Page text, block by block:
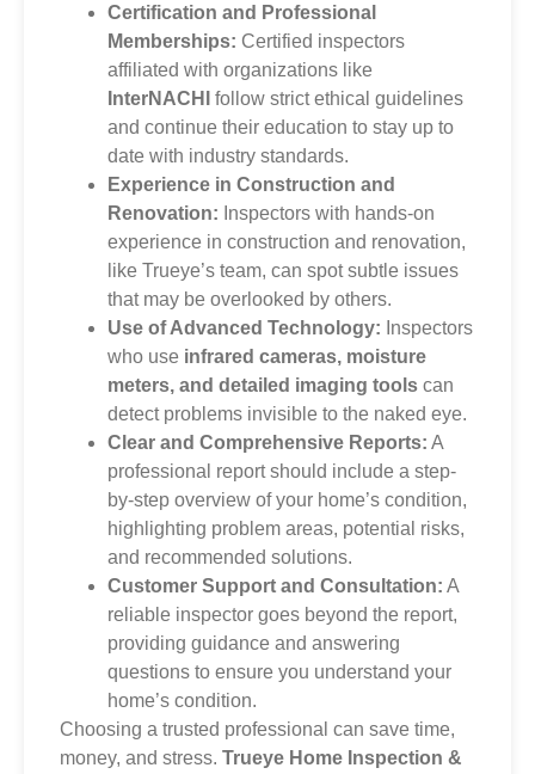
Certification and Professional
Memberships: Certified inspectors
affiliated with organizations like
InterNACHI
follow strict ethical guidelines
and continue their education to stay up to
date with industry standards.
Experience in Construction and
Renovation: Inspectors with hands-on
experience in construction and renovation,
like Trueye’s team, can spot subtle issues
that may be overlooked by others.
Use of Advanced Technology: Inspectors
who use infrared cameras, moisture
meters, and detailed imaging tools can
detect problems invisible to the naked eye.
Clear and Comprehensive Reports: A
professional report should include a step-
by-step overview of your home’s condition,
highlighting problem areas, potential risks,
and recommended solutions.
Customer Support and Consultation: A
reliable inspector goes beyond the report,
providing guidance and answering
questions to ensure you understand your
home’s condition.
Choosing a trusted professional can save time,
money, and stress. Trueye Home Inspection &